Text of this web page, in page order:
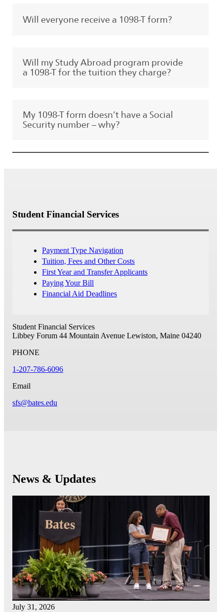
Will everyone receive a 1098-T form?
Will my Study Abroad program provide
a 1098-T for the tuition they charge?
My 1098-T form doesn’t have a Social
Security number – why?
Student Financial Services
Payment Type Navigation
Tuition, Fees and Other Costs
First Year and Transfer Applicants
Paying Your Bill
Financial Aid Deadlines
Student Financial Services
Libbey Forum 44 Mountain Avenue Lewiston, Maine 04240
PHONE
1-207-786-6096
Email
sfs@bates.edu
News & Updates
July 31, 2026